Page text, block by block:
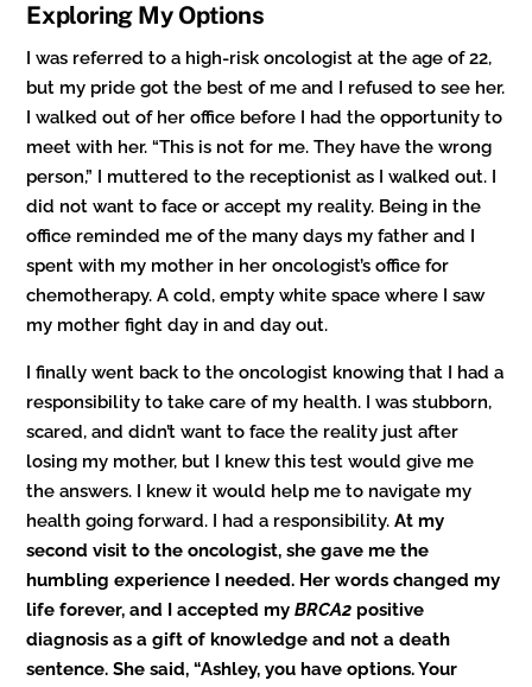
Exploring My Options
I was referred to a high-risk oncologist at the age of 22,
but my pride got the best of me and I refused to see her.
I walked out of her office before I had the opportunity to
meet with her. “This is not for me. They have the wrong
person,” I muttered to the receptionist as I walked out. I
did not want to face or accept my reality. Being in the
office reminded me of the many days my father and I
spent with my mother in her oncologist’s office for
chemotherapy. A cold, empty white space where I saw
my mother fight day in and day out.
I finally went back to the oncologist knowing that I had a
responsibility to take care of my health. I was stubborn,
scared, and didn’t want to face the reality just after
losing my mother, but I knew this test would give me
the answers. I knew it would help me to navigate my
health going forward. I had a responsibility.At my
second visit to the oncologist, she gave me the
humbling experience I needed. Her words changed my
life forever, and I acceptedmyBRCA2 positive
diagnosis as a gift of knowledge and not a death
sentence. She said, “Ashley, you have options. Your